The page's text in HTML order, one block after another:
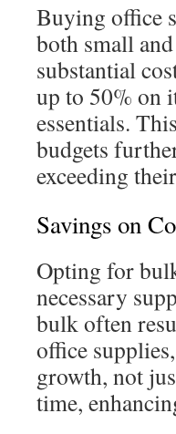
Buying office
both small
substantial
up to 50% on
essentials.
budgets
exceeding
Savings on
Opting for
necessary
bulk often
office
growth, not
time,